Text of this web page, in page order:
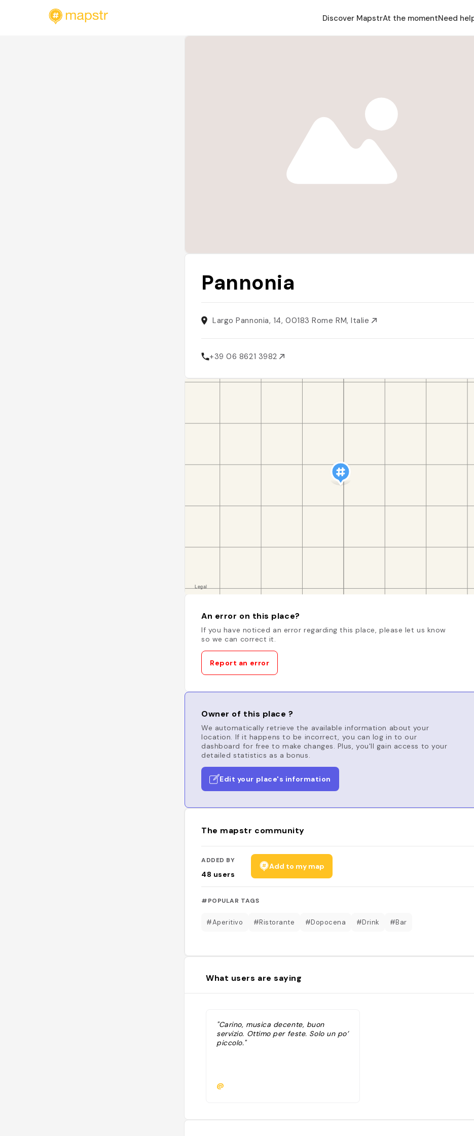
Discover MapstrAt the momentNeed
Pannonia
Largo Pannonia, 14, 00183 Rome RM, Italie
+39 06 8621 3982
An error on this place?
If you have noticed an error regarding this place, please let us know
so we can correct it.
Report an error
Owner of this place ?
We automatically retrieve the available information about your
location. If it happens to be incorrect, you can log in to our
dashboard for free to make changes. Plus, you'll gain access to your
detailed statistics as a bonus.
Edit your place's information
The mapstr community
ADDED BY
48 users
Add to my map
#POPULAR TAGS
#Aperitivo #Ristorante #Dopocena #Drink #Bar
What users are saying
"Carino, musica decente, buon
servizio. Ottimo per feste. Solo un po’
piccolo."
@